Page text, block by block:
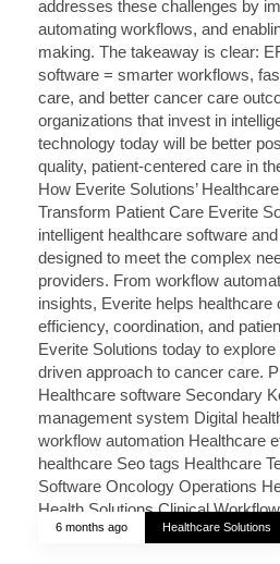
6 months ago Healthcare Solutions